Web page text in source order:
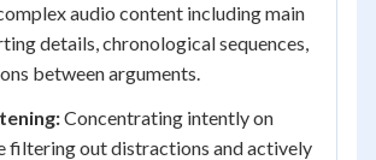
audio content including main
details, chronological sequences,
between arguments.
Concentrating intently on
filtering out distractions and actively